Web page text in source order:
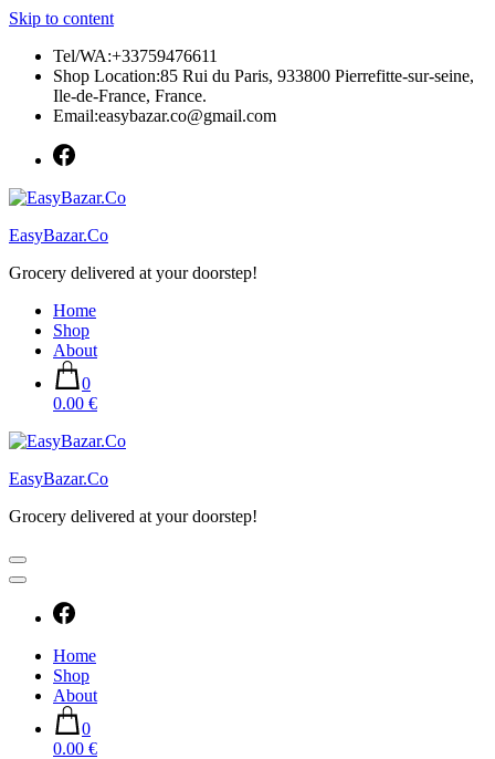
Skip to content
Tel/WA:+33759476611
Shop Location:85 Rui du Paris, 933800 Pierrefitte-sur-seine,
Ile-de-France, France.
Email:easybazar.co@gmail.com
EasyBazar.Co
Grocery delivered at your doorstep!
Home
Shop
About
0
0.00 €
EasyBazar.Co
Grocery delivered at your doorstep!
Home
Shop
About
0
0.00 €